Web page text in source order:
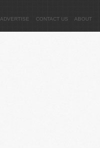
ADVERTISE CONTACT US ABOUT